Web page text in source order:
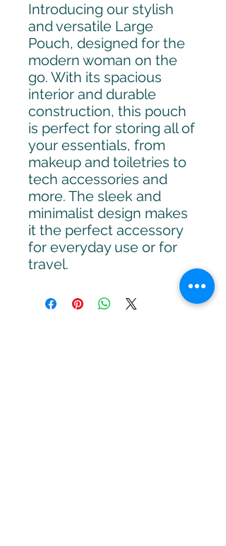
Introducing our stylish
and versatile Large
Pouch, designed for the
modern woman on the
go. With its spacious
interior and durable
construction, this pouch
is perfect for storing all of
your essentials, from
makeup and toiletries to
tech accessories and
more. The sleek and
minimalist design makes
it the perfect accessory
for everyday use or for
travel.